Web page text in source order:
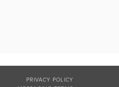
PRIVACY POLICY